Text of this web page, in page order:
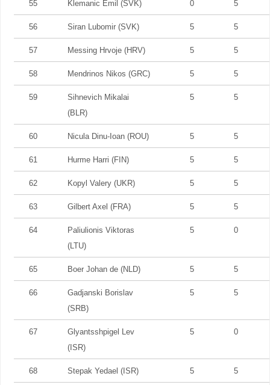
55 Klemanic Emil (SVK) 0 5
56 Siran Lubomir (SVK) 5 5
57 Messing Hrvoje (HRV) 5 5
58 Mendrinos Nikos (GRC) 5 5
59
Sihnevich Mikalai
(BLR)
5 5
60 Nicula Dinu-Ioan (ROU) 5 5
61 Hurme Harri (FIN) 5 5
62 Kopyl Valery (UKR) 5 5
63 Gilbert Axel (FRA) 5 5
64
Paliulionis Viktoras
(LTU)
5 0
65 Boer Johan de (NLD) 5 5
66
Gadjanski Borislav
(SRB)
5 5
67
Glyantsshpigel Lev
(ISR)
5 0
68 Stepak Yedael (ISR) 5 5